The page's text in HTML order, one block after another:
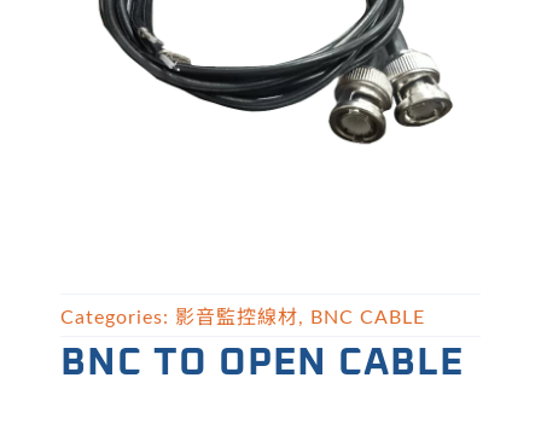
Categories: 影音監控線材, BNC CABLE
BNC TO OPEN CABLE